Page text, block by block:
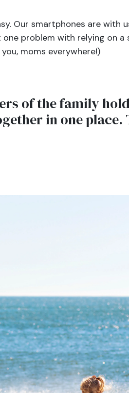
Our smartphones are with
problem with relying on
moms everywhere!)
of the family
in one place.